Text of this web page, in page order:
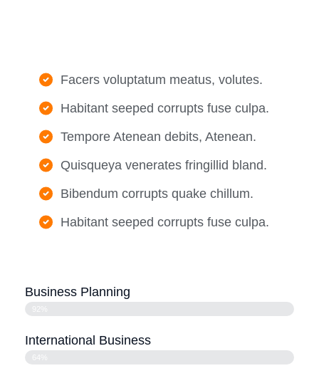
Facers voluptatum meatus, volutes.
Habitant seeped corrupts fuse culpa.
Tempore Atenean debits, Atenean.
Quisqueya venerates fringillid bland.
Bibendum corrupts quake chillum.
Habitant seeped corrupts fuse culpa.
Business Planning
International Business
64%